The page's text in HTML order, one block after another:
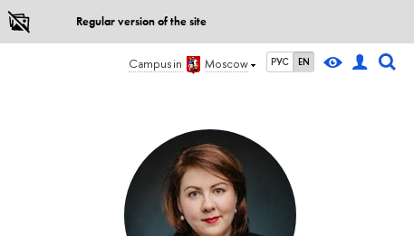
Regular version of the site
Campus in Moscow РУС EN